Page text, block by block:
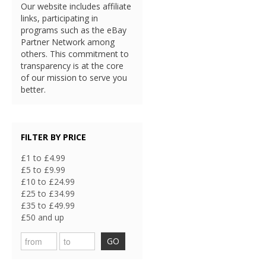
Our website includes affiliate
links, participating in
programs such as the eBay
Partner Network among
others. This commitment to
transparency is at the core
of our mission to serve you
better.
FILTER BY PRICE
£1 to £4.99
£5 to £9.99
£10 to £24.99
£25 to £34.99
£35 to £49.99
£50 and up
GO